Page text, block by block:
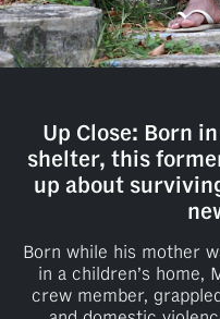
Up Close: Born
shelter, this
up about
Born while his mother
in a children’s home,
crew member,